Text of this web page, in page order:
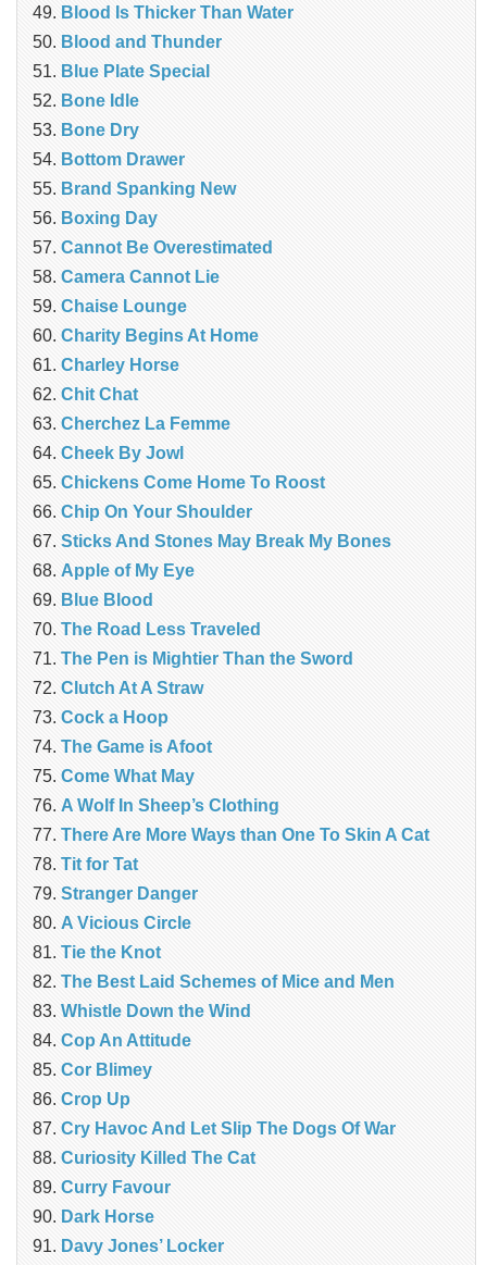
Blood Is Thicker Than Water
Blood and Thunder
Blue Plate Special
Bone Idle
Bone Dry
Bottom Drawer
Brand Spanking New
Boxing Day
Cannot Be Overestimated
Camera Cannot Lie
Chaise Lounge
Charity Begins At Home
Charley Horse
Chit Chat
Cherchez La Femme
Cheek By Jowl
Chickens Come Home To Roost
Chip On Your Shoulder
Sticks And Stones May Break My Bones
Apple of My Eye
Blue Blood
The Road Less Traveled
The Pen is Mightier Than the Sword
‎Clutch At A Straw
Cock a Hoop
The Game is Afoot
Come What May
A Wolf In Sheep’s Clothing
There Are More Ways than One To Skin A Cat
Tit for Tat
Stranger Danger
A Vicious Circle
Tie the Knot
The Best Laid Schemes of Mice and Men
Whistle Down the Wind
Cop An Attitude
Cor Blimey
Crop Up
Cry Havoc And Let Slip The Dogs Of War
Curiosity Killed The Cat
Curry Favour
Dark Horse
Davy Jones’ Locker